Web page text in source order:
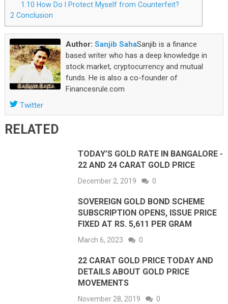
1.10 How Do I Protect Myself from Counterfeit?
2 Conclusion
Author: Sanjib SahaSanjib is a finance
based writer who has a deep knowledge in
stock market, cryptocurrency and mutual
funds. He is also a co-founder of
Financesrule.com
Twitter
RELATED
TODAY’S GOLD RATE IN BANGALORE -
22 AND 24 CARAT GOLD PRICE
December 2, 2019 0
SOVEREIGN GOLD BOND SCHEME
SUBSCRIPTION OPENS, ISSUE PRICE
FIXED AT RS. 5,611 PER GRAM
March 6, 2023 0
22 CARAT GOLD PRICE TODAY AND
DETAILS ABOUT GOLD PRICE
MOVEMENTS
November 28, 2019 0